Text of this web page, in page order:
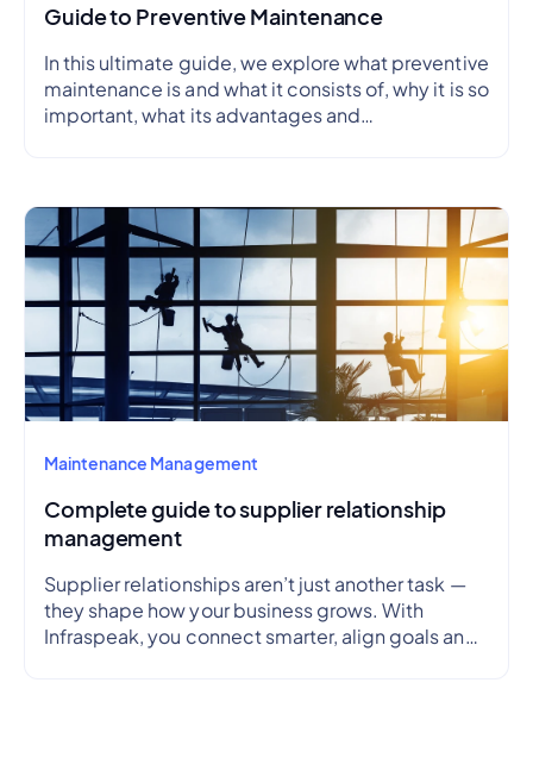
Guide to Preventive Maintenance
In this ultimate guide, we explore what preventive
maintenance is and what it consists of, why it is so
important, what its advantages and
Maintenance Management
Complete guide to supplier relationship
management
Supplier relationships aren’t just another task —
they shape how your business grows. With
Infraspeak, you connect smarter, align goals and